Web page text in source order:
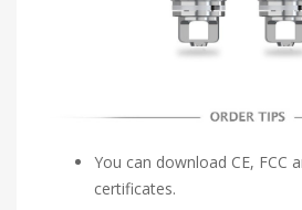
You can download CE, FCC
certificates.